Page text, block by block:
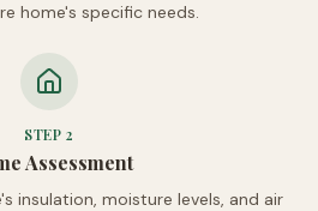
home's specific needs.
STEP2
Assessment
insulation, moisture levels, and air